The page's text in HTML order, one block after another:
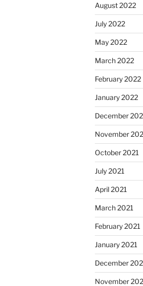
August 2022
July 2022
May 2022
March 2022
February 2022
January 2022
December
November
October 2021
July 2021
April 2021
March 2021
February 2021
January 2021
December
November